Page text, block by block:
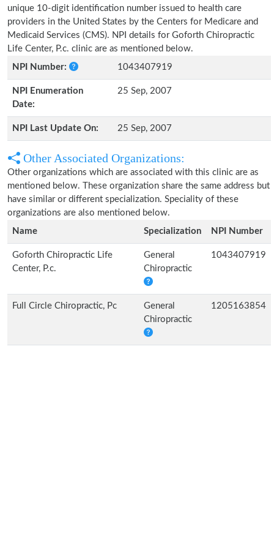
unique 10-digit identification number issued to health care
providers in the United States by the Centers for Medicare and
Medicaid Services (CMS). NPI details for Goforth Chiropractic
Life Center, P.c. clinic are as mentioned below.
NPI Number:
1043407919
NPI Enumeration
Date:
25 Sep, 2007
NPI Last Update On: 25 Sep, 2007
Other Associated Organizations:
Other organizations which are associated with this clinic are as
mentioned below. These organization share the same address but
have similar or different specialization. Speciality of these
organizations are also mentioned below.
Name
Specialization NPI Number
Goforth Chiropractic Life
Center, P.c.
General
Chiropractic
1043407919
Full Circle Chiropractic, Pc
General
Chiropractic
1205163854